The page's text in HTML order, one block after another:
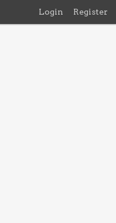
Login Register